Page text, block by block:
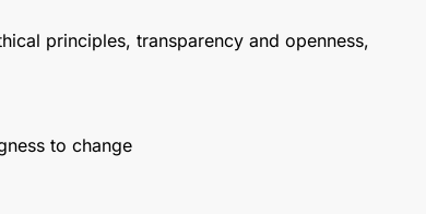
principles, transparency and openness,
to change